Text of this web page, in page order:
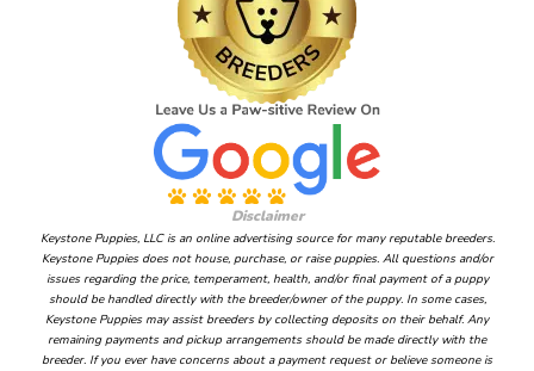
Disclaimer
Keystone Puppies, LLC is an online advertising source for many reputable breeders.
Keystone Puppies does not house, purchase, or raise puppies. All questions and/or
issues regarding the price, temperament, health, and/or final payment of a puppy
should be handled directly with the breeder/owner of the puppy. In some cases,
Keystone Puppies may assist breeders by collecting deposits on their behalf. Any
remaining payments and pickup arrangements should be made directly with the
breeder. If you ever have concerns about a payment request or believe someone is